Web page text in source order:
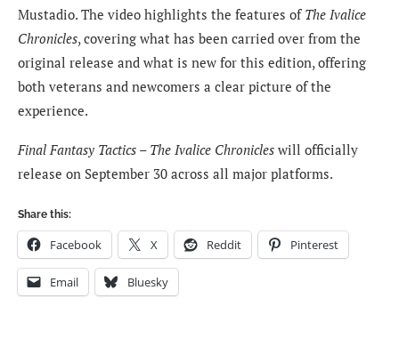
Mustadio. The video highlights the features of The Ivalice
Chronicles, covering what has been carried over from the
original release and what is new for this edition, offering
both veterans and newcomers a clear picture of the
experience.
Final Fantasy Tactics – The Ivalice Chronicles will officially
release on September 30 across all major platforms.
Share this:
Facebook X Reddit Pinterest
Email Bluesky